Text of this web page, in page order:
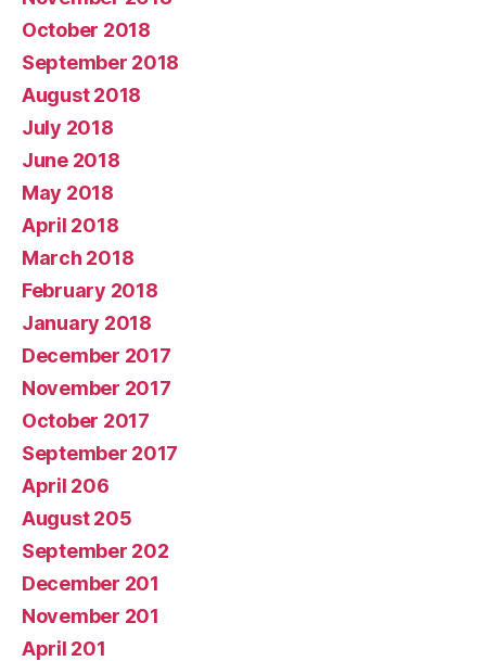
October 2018
September 2018
August 2018
July 2018
June 2018
May 2018
April 2018
March 2018
February 2018
January 2018
December 2017
November 2017
October 2017
September 2017
April 206
August 205
September 202
December 201
November 201
April 201